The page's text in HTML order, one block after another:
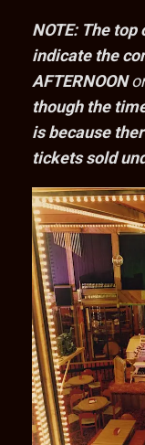
NOTE: The
indicate the
AFTERNOONor
though the
is because
tickets sold